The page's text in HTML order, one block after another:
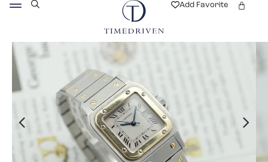
Add Favorite